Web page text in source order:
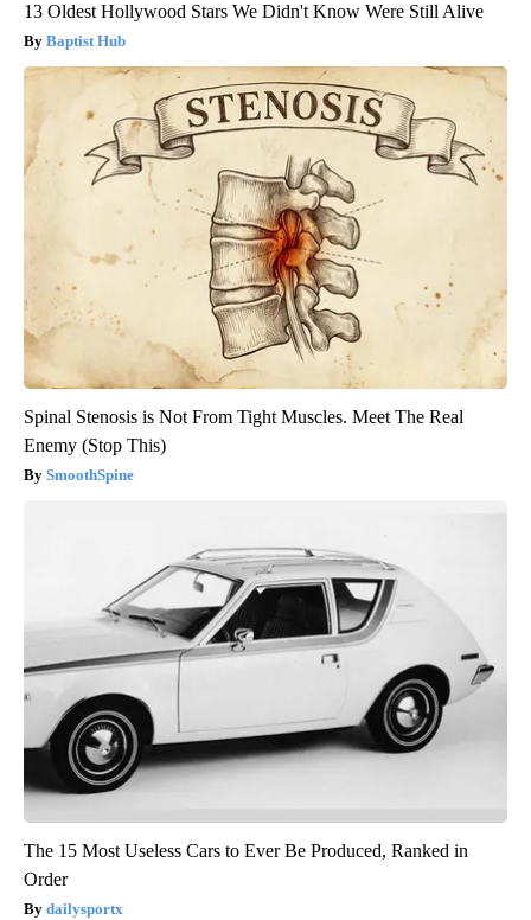
13 Oldest Hollywood Stars We Didn't Know Were Still Alive
Baptist Hub
Spinal Stenosis is Not From Tight Muscles. Meet The Real
Enemy (Stop This)
SmoothSpine
The 15 Most Useless Cars to Ever Be Produced, Ranked in
Order
dailysportx